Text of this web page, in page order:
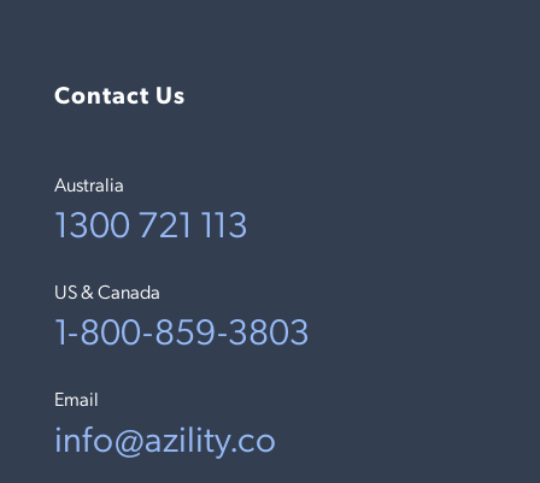
Contact Us
Australia
1300 721 113
US & Canada
1-800-859-3803
Email
info@azility.co